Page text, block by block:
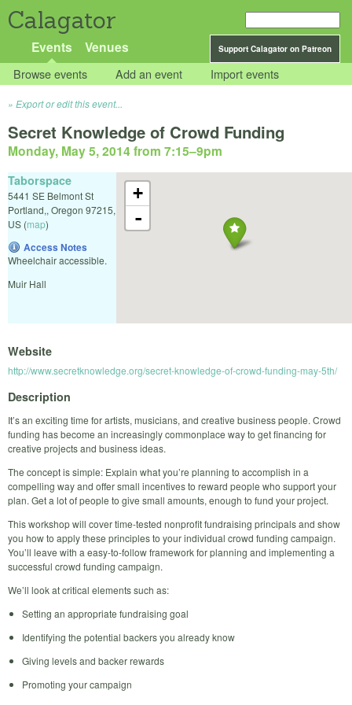
Calagator
Support Calagator on Patreon
Events Venues
Browse events Add an event Import events
Export or edit this event...
Secret Knowledge of Crowd Funding
Monday, May 5, 2014 from 7:15–9pm
+
-
Taborspace
5441 SE Belmont St
Portland,, Oregon 97215,
US (map)
Access Notes
Wheelchair accessible.
Muir Hall
Website
http://www.secretknowledge.org/secret-knowledge-of-crowd-funding-may-5th/
Description
It’s an exciting time for artists, musicians, and creative business people. Crowd
funding has become an increasingly commonplace way to get financing for
creative projects and business ideas.
The concept is simple: Explain what you’re planning to accomplish in a
compelling way and offer small incentives to reward people who support your
plan. Get a lot of people to give small amounts, enough to fund your project.
This workshop will cover time-tested nonprofit fundraising principals and show
you how to apply these principles to your individual crowd funding campaign.
You’ll leave with a easy-to-follow framework for planning and implementing a
successful crowd funding campaign.
We’ll look at critical elements such as:
Setting an appropriate fundraising goal
Identifying the potential backers you already know
Giving levels and backer rewards
Promoting your campaign